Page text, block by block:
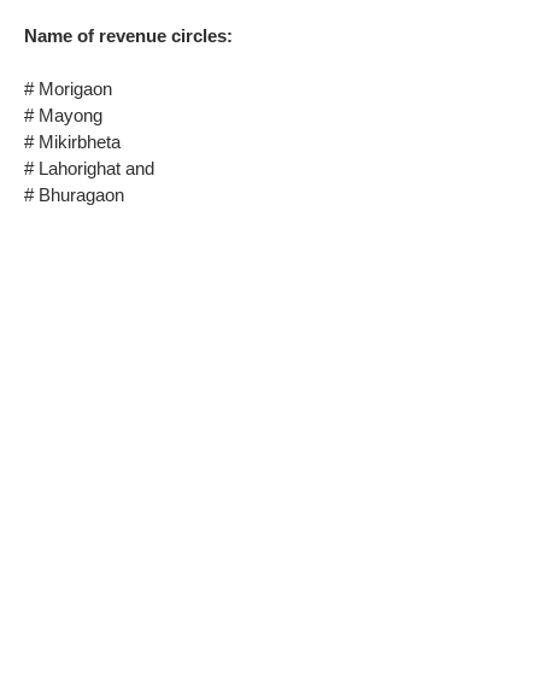
Name of revenue circles:
# Morigaon
# Mayong
# Mikirbheta
# Lahorighat and
# Bhuragaon